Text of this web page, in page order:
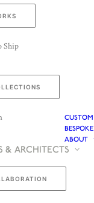
Ship
CUSTOM
BESPOKE
ABOUT
& ARCHITECTS